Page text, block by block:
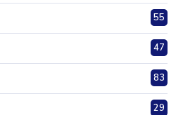
55
47
83
29